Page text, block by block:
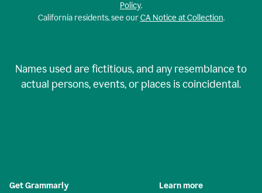
Policy.
California residents, see ourCA Notice at Collection.
Names used are fictitious, and any resemblance to
actual persons, events, or places is coincidental.
Get Grammarly Learn more